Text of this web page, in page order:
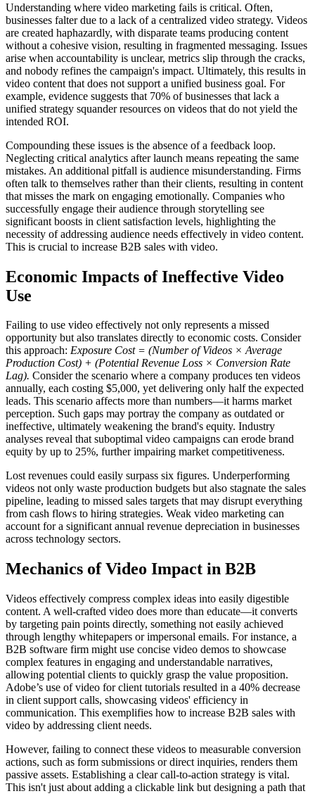
Understanding where video marketing fails is critical. Often,
businesses falter due to a lack of a centralized video strategy. Videos
are created haphazardly, with disparate teams producing content
without a cohesive vision, resulting in fragmented messaging. Issues
arise when accountability is unclear, metrics slip through the cracks,
and nobody refines the campaign's impact. Ultimately, this results in
video content that does not support a unified business goal. For
example, evidence suggests that 70% of businesses that lack a
unified strategy squander resources on videos that do not yield the
intended ROI.
Compounding these issues is the absence of a feedback loop.
Neglecting critical analytics after launch means repeating the same
mistakes. An additional pitfall is audience misunderstanding. Firms
often talk to themselves rather than their clients, resulting in content
that misses the mark on engaging emotionally. Companies who
successfully engage their audience through storytelling see
significant boosts in client satisfaction levels, highlighting the
necessity of addressing audience needs effectively in video content.
This is crucial to increase B2B sales with video.
Economic Impacts of Ineffective Video
Use
Failing to use video effectively not only represents a missed
opportunity but also translates directly to economic costs. Consider
this approach: Exposure Cost = (Number of Videos × Average
Production Cost) + (Potential Revenue Loss × Conversion Rate
Lag). Consider the scenario where a company produces ten videos
annually, each costing $5,000, yet delivering only half the expected
leads. This scenario affects more than numbers—it harms market
perception. Such gaps may portray the company as outdated or
ineffective, ultimately weakening the brand's equity. Industry
analyses reveal that suboptimal video campaigns can erode brand
equity by up to 25%, further impairing market competitiveness.
Lost revenues could easily surpass six figures. Underperforming
videos not only waste production budgets but also stagnate the sales
pipeline, leading to missed sales targets that may disrupt everything
from cash flows to hiring strategies. Weak video marketing can
account for a significant annual revenue depreciation in businesses
across technology sectors.
Mechanics of Video Impact in B2B
Videos effectively compress complex ideas into easily digestible
content. A well-crafted video does more than educate—it converts
by targeting pain points directly, something not easily achieved
through lengthy whitepapers or impersonal emails. For instance, a
B2B software firm might use concise video demos to showcase
complex features in engaging and understandable narratives,
allowing potential clients to quickly grasp the value proposition.
Adobe’s use of video for client tutorials resulted in a 40% decrease
in client support calls, showcasing videos' efficiency in
communication. This exemplifies how to increase B2B sales with
video by addressing client needs.
However, failing to connect these videos to measurable conversion
actions, such as form submissions or direct inquiries, renders them
passive assets. Establishing a clear call-to-action strategy is vital.
This isn't just about adding a clickable link but designing a path that